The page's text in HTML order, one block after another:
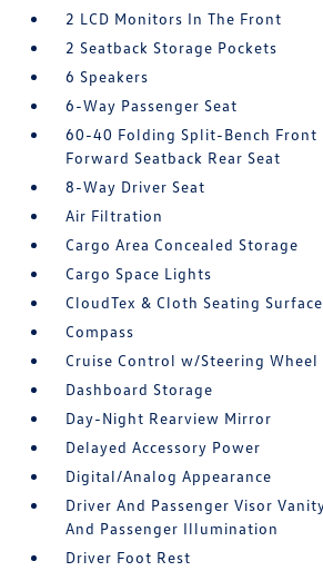
2 LCD Monitors In The Front
2 Seatback Storage Pockets
6 Speakers
6-Way Passenger Seat
60-40 Folding Split-Bench Front
Forward Seatback Rear Seat
8-Way Driver Seat
Air Filtration
Cargo Area Concealed Storage
Cargo Space Lights
CloudTex & Cloth Seating
Compass
Cruise Control w/Steering
Dashboard Storage
Day-Night Rearview Mirror
Delayed Accessory Power
Digital/Analog Appearance
Driver And Passenger Visor
And Passenger Illumination
Driver Foot Rest